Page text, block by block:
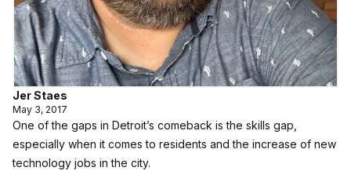
Jer Staes
May 3, 2017
One of the gaps in Detroit’s comeback is the skills gap,
especially when it comes to residents and the increase of new
technology jobs in the city.